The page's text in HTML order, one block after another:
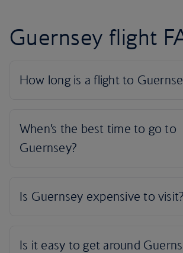
Guernsey flight